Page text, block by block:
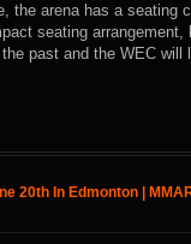
the arena has a seating
seating
past and the WEC will
20th In Edmonton |